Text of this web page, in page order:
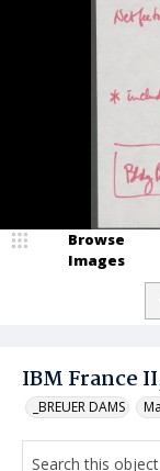
IBM France
_BREUER DAMS
Browse
Images